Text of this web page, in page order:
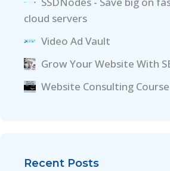
cloud servers
Video Ad Vault
Grow Your Website With
Website Consulting Course
Recent Posts